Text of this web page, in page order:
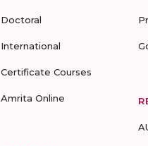
Doctoral
International
Certificate Courses
Amrita Online